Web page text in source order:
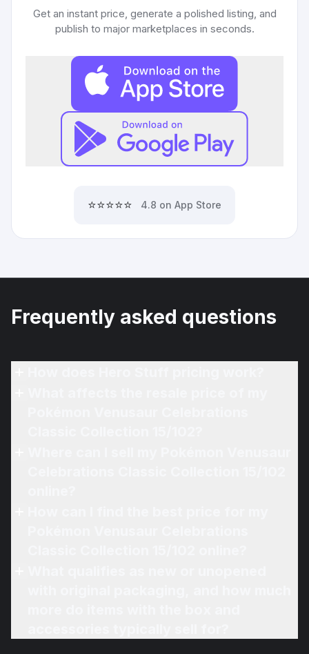
Get an instant price, generate a polished listing, and
publish to major marketplaces in seconds.
⭐⭐⭐⭐⭐ 4.8 on App Store
Frequently asked questions